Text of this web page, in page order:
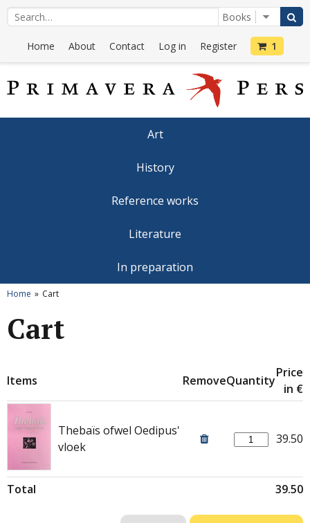
Home About Contact Log in Register 1
Art
History
Reference works
Literature
In preparation
Home Cart
Cart
Items RemoveQuantity
Price
in €
Thebaïs ofwel Oedipus'
vloek
39.50
Total 39.50